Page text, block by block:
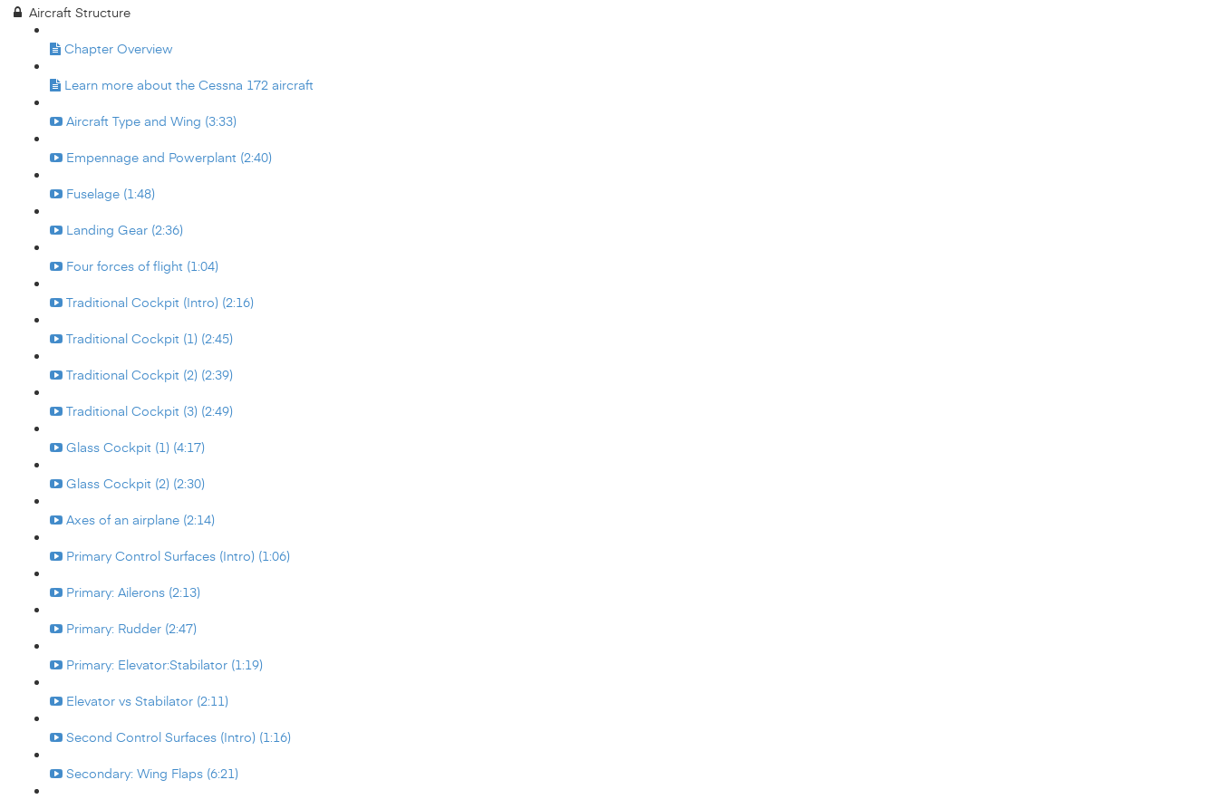
Aircraft Structure
Chapter Overview
Learn more about the Cessna 172 aircraft
Aircraft Type and Wing (3:33)
Empennage and Powerplant (2:40)
Fuselage (1:48)
Landing Gear (2:36)
Four forces of flight (1:04)
Traditional Cockpit (Intro) (2:16)
Traditional Cockpit (1) (2:45)
Traditional Cockpit (2) (2:39)
Traditional Cockpit (3) (2:49)
Glass Cockpit (1) (4:17)
Glass Cockpit (2) (2:30)
Axes of an airplane (2:14)
Primary Control Surfaces (Intro) (1:06)
Primary: Ailerons (2:13)
Primary: Rudder (2:47)
Primary: Elevator:Stabilator (1:19)
Elevator vs Stabilator (2:11)
Second Control Surfaces (Intro) (1:16)
Secondary: Wing Flaps (6:21)